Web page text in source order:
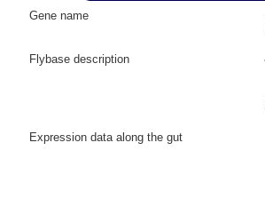
Gene name
Flybase description
Expression data along the gut